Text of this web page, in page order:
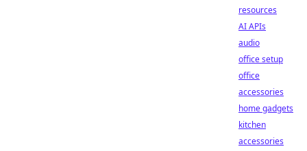
resources
AI APIs
audio
office setup
office
accessories
home gadgets
kitchen
accessories